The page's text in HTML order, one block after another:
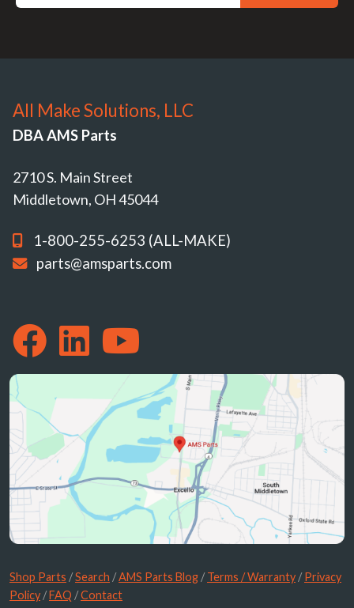
All Make Solutions, LLC
DBA AMS Parts
2710 S. Main Street
Middletown, OH 45044
1-800-255-6253 (ALL-MAKE)
parts@amsparts.com
Shop Parts /Search /AMS Parts Blog /Terms / Warranty /Privacy
Policy /FAQ /Contact